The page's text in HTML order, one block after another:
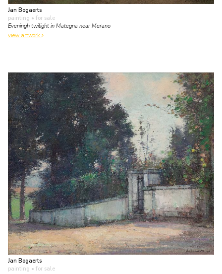
Jan Bogaerts
painting • for sale
Eveningh twilight in Mategna near Merano
view artwork
Jan Bogaerts
painting • for sale